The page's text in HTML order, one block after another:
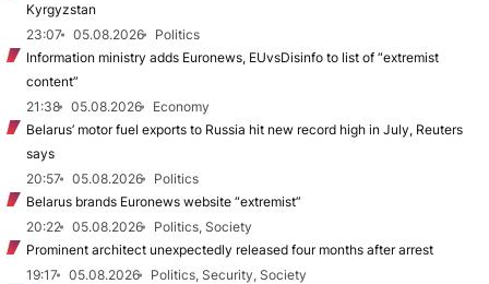
Kyrgyzstan
23:07
05.08.2026
Politics
Information ministry adds Euronews, EUvsDisinfo to list of “extremist
content”
21:38
05.08.2026
Economy
Belarus’ motor fuel exports to Russia hit new record high in July, Reuters
says
20:57
05.08.2026
Politics
Belarus brands Euronews website “extremist”
20:22
05.08.2026
Politics, Society
Prominent architect unexpectedly released four months after arrest
19:17
05.08.2026
Politics, Security, Society